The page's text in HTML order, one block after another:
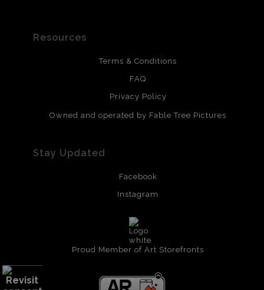
Resources
Terms & Conditions
FAQ
Privacy Policy
Owned and operated by Fable Tree Pictures
Stay Updated
Facebook
Instagram
Proud Member of Art Storefronts